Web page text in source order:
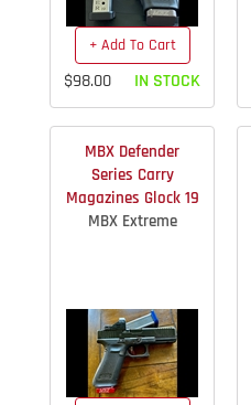
+ Add To Cart
$98.00 IN STOCK
MBX Defender
Series Carry
Magazines Glock 19
MBX Extreme